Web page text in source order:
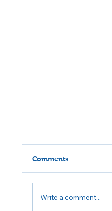
Comments
Write a comment...